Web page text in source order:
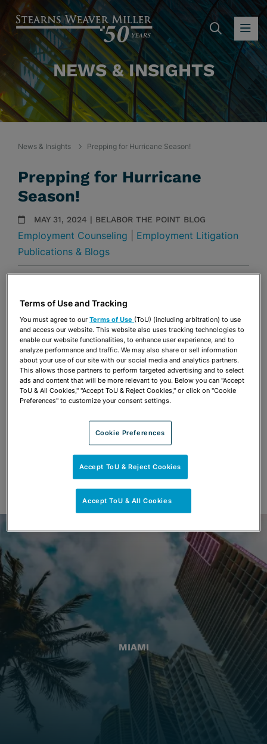
NEWS & INSIGHTS
News & Insights Prepping for Hurricane Season!
Prepping for Hurricane
Season!
MAY 31, 2024 | BELABOR THE POINT BLOG
Employment Counseling
Employment Litigation
Publications & Blogs
Share OPEN SHARING OPTIONS
Download PDF
MIAMI
Terms of Use and Tracking
You must agree to ourTerms of Use (ToU) (including arbitration) to use
and access our website. This website also uses tracking technologies to
enable our website functionalities, to enhance user experience, and to
analyze performance and traffic. We may also share or sell information
about your use of our site with our social media and analytics partners.
This allows those partners to perform targeted advertising and to select
ads and content that will be more relevant to you. Below you can "Accept
ToU & All Cookies," "Accept ToU & Reject Cookies," or click on "Cookie
Preferences" to customize your consent settings.
Cookie Preferences
Accept ToU & Reject Cookies
Accept ToU & All Cookies